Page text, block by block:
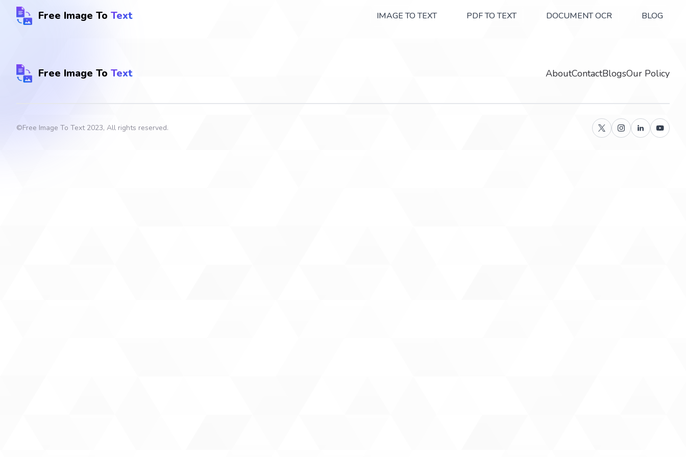
Free Image To Text IMAGE TO TEXT PDF TO TEXT DOCUMENT OCR BLOG
Free Image To Text AboutContactBlogsOur Policy
©Free Image To Text2023, All rights reserved.